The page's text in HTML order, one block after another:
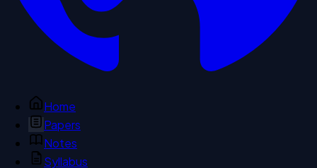
Home
Papers
Notes
Syllabus